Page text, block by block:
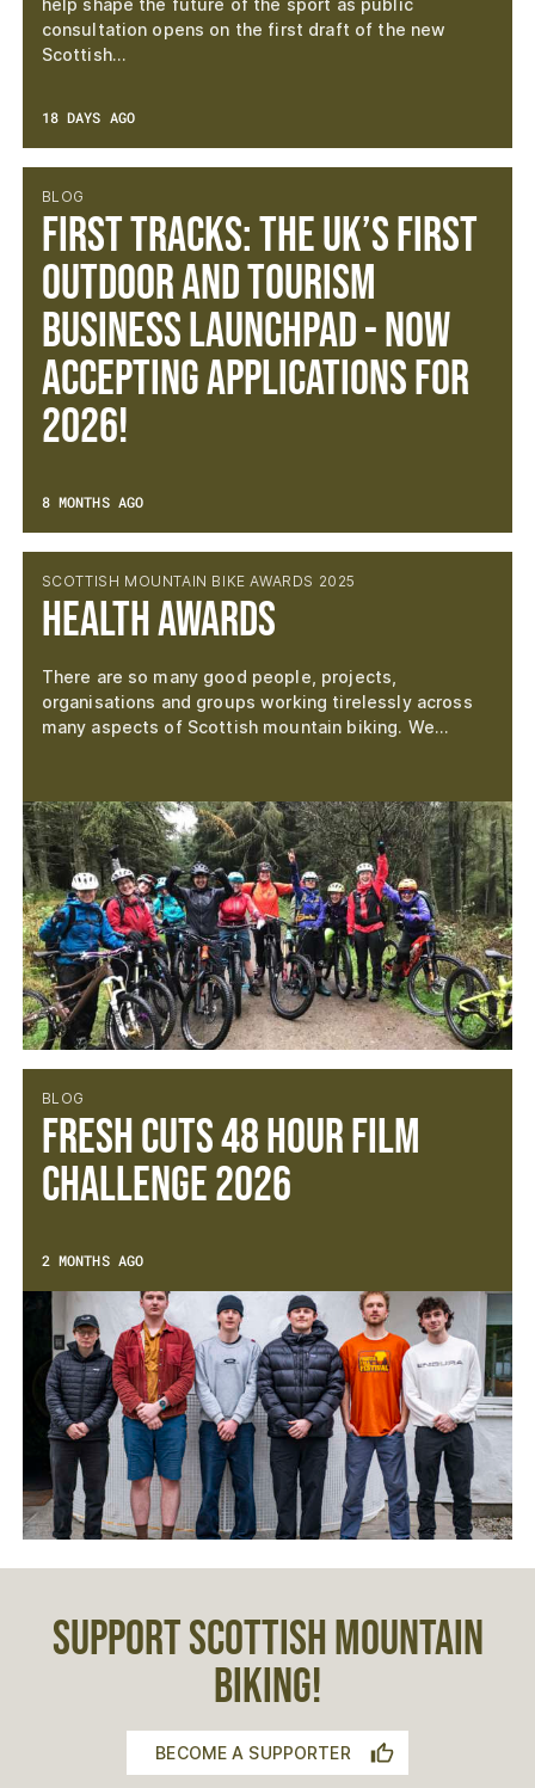
help shape the future of the sport as public
consultation opens on the first draft of the new
Scottish…
18 DAYS AGO
BLOG
First Tracks: The UK’s First
Outdoor and Tourism
Business Launchpad - now
accepting applications for
2026!
8 MONTHS AGO
SCOTTISH MOUNTAIN BIKE AWARDS 2025
Health Awards
There are so many good people, projects,
organisations and groups working tirelessly across
many aspects of Scottish mountain biking. We…
BLOG
Fresh Cuts 48 Hour Film
Challenge 2026
2 MONTHS AGO
SUPPORT SCOTTISH MOUNTAIN
BIKING!
BECOME A SUPPORTER